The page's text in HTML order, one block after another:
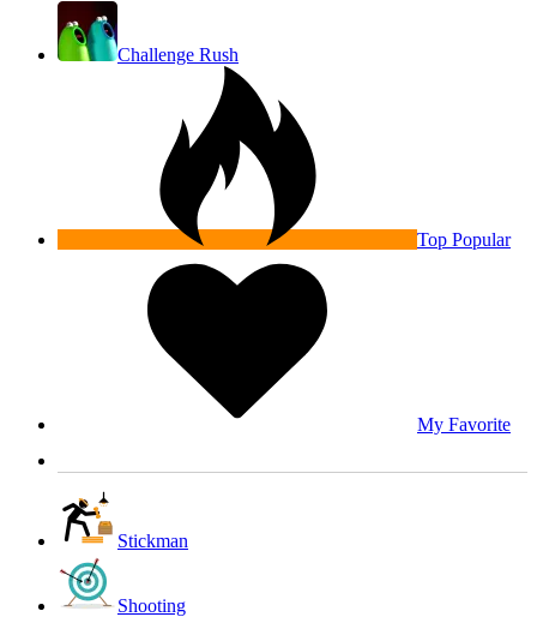
Challenge Rush
Top Popular
My Favorite
Stickman
Shooting